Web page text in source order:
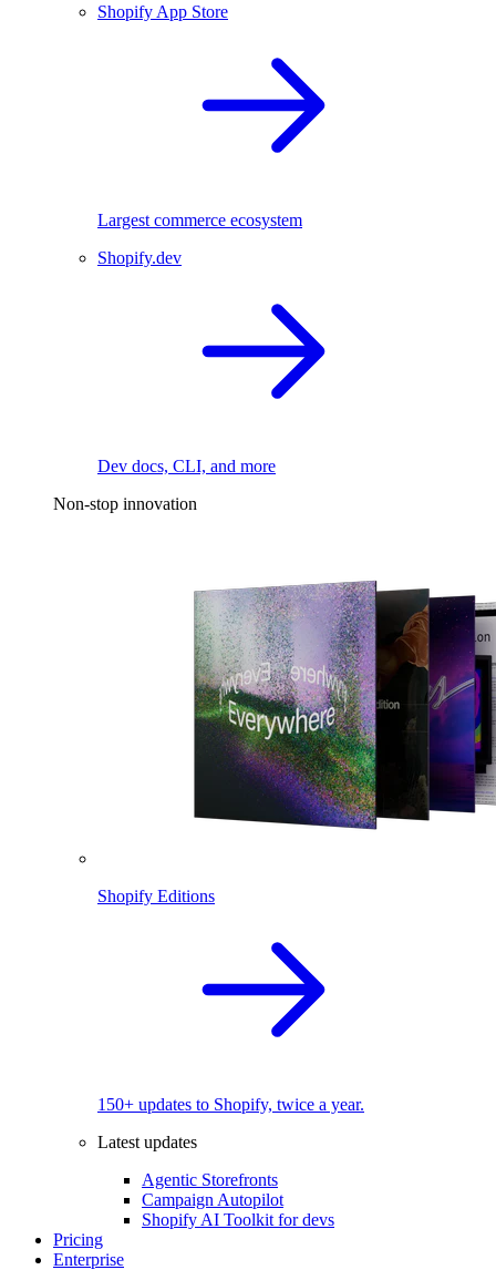
Shopify App Store
Largest commerce ecosystem
Shopify.dev
Dev docs, CLI, and more
Non-stop innovation
Shopify Editions
150+ updates to Shopify, twice a year.
Latest updates
Agentic Storefronts
Campaign Autopilot
Shopify AI Toolkit for devs
Pricing
Enterprise